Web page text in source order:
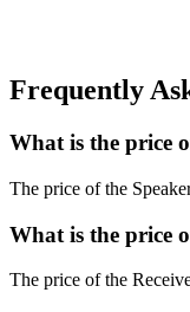
Frequently
What is the price
The price of the
What is the price
The price of the